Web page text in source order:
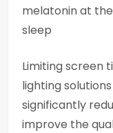
melatonin at
sleep
Limiting screen
lighting
significantly
improve the